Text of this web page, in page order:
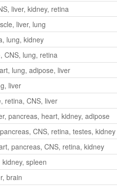
liver, kidney, retina
liver, lung
lung, kidney
CNS, lung, retina
lung, adipose, liver
liver
retina, CNS, liver
pancreas, heart, kidney, adipose
CNS, retina, testes, kidney
pancreas, CNS, retina, kidney
spleen
brain